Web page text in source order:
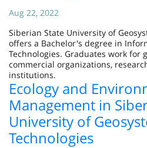
Aug 22, 2022
Siberian State University of
offers a Bachelor's degree in
Technologies. Graduates work for
commercial organizations,
institutions.
Ecology and
Management in
University of
Technologies